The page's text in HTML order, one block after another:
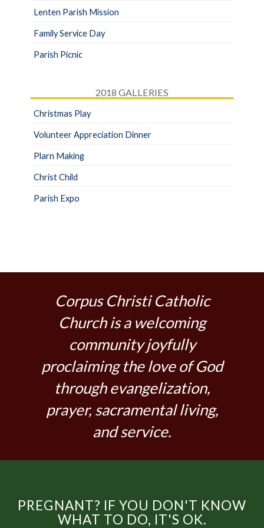
Lenten Parish Mission
Family Service Day
Parish Picnic
2018 GALLERIES
Christmas Play
Volunteer Appreciation Dinner
Plarn Making
Christ Child
Parish Expo
Corpus Christi Catholic
Church is a welcoming
community joyfully
proclaiming the love of God
through evangelization,
prayer, sacramental living,
and service.
PREGNANT? IF YOU DON'T KNOW
WHAT TO DO, IT'S OK.